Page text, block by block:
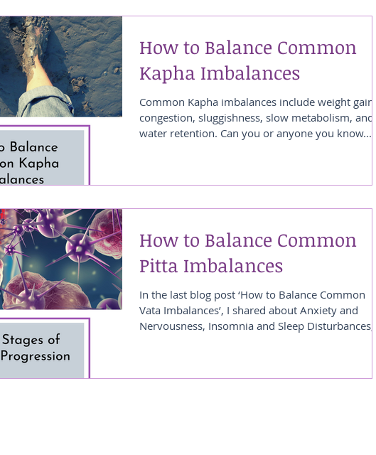
How to Balance Common
Kapha Imbalances
Common Kapha imbalances include weight gain,
congestion, sluggishness, slow metabolism, and
water retention. Can you or anyone you know...
How to Balance Common
Pitta Imbalances
In the last blog post ‘How to Balance Common
Vata Imbalances’, I shared about Anxiety and
Nervousness, Insomnia and Sleep Disturbances,...